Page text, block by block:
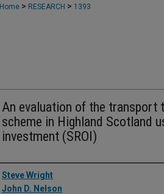
Home > RESEARCH > 1393
An evaluation of the transport
scheme in Highland Scotland
investment (SROI)
Authors
Steve Wright
John D. Nelson